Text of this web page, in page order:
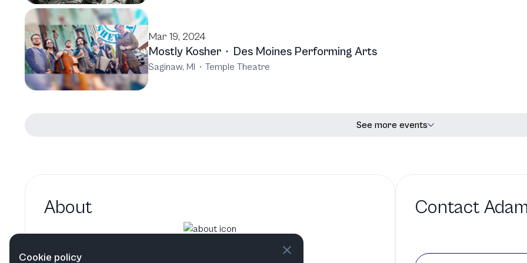
Mar 19, 2024
Mostly Kosher · Des Moines Performing Arts
Saginaw, MI · Temple Theatre
See more events
About Contact
Cookie policy